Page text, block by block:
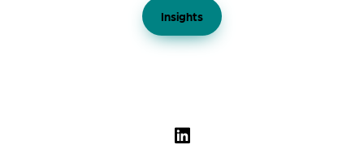
Insights